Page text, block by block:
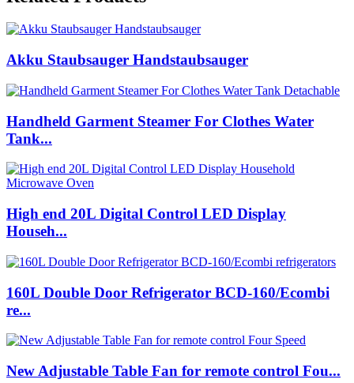
Akku Staubsauger Handstaubsauger
Handheld Garment Steamer For Clothes Water
Tank...
High end 20L Digital Control LED Display
Househ...
160L Double Door Refrigerator BCD-160/Ecombi
re...
New Adjustable Table Fan for remote control Fou...